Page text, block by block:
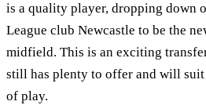
is a quality player, dropping down
League club Newcastle to be the
midfield. This is an exciting
still has plenty to offer and will
of play.